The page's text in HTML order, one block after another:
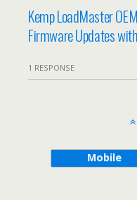
Kemp LoadMaster
Firmware Updates
1 RESPONSE
Mobile